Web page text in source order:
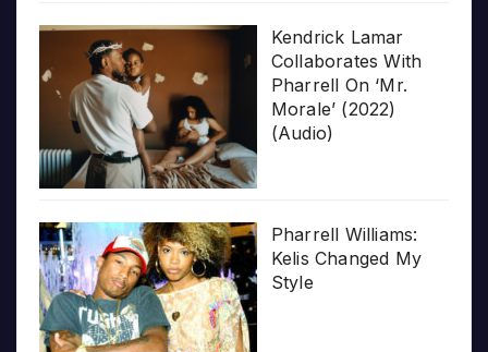
Kendrick Lamar
Collaborates With
Pharrell On ‘Mr.
Morale’ (2022)
(Audio)
Pharrell Williams:
Kelis Changed My
Style